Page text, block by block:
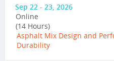
Sep 22 - 23, 2026
Online
(14 Hours)
Asphalt Mix Design and
Durability